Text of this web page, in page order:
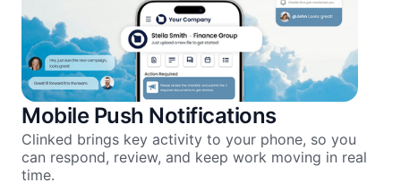
Mobile Push Notifications
Clinked brings key activity to your phone, so you
can respond, review, and keep work moving in real
time.